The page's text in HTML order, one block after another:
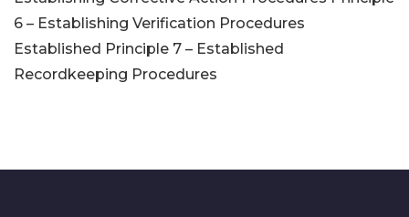
6 – Establishing Verification Procedures
Established Principle 7 – Established
Recordkeeping Procedures